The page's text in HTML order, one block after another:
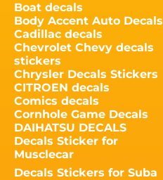
Boat decals
Body Accent Auto Decals
Cadillac decals
Chevrolet Chevy decals
stickers
Chrysler Decals Stickers
CITROEN decals
Comics decals
Cornhole Game Decals
DAIHATSU DECALS
Decals Sticker for
Musclecar
Decals Stickers for Suba